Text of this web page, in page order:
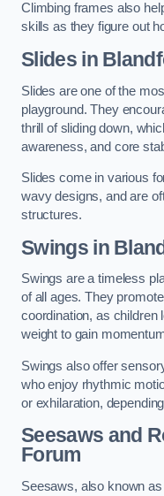
Climbing frames also
skills as they figure out
Slides in
Slides are one of the
playground. They
thrill of sliding down,
awareness, and core
Slides come in various
wavy designs, and are
structures.
Swings in
Swings are a timeless
of all ages. They
coordination, as children
weight to gain
Swings also offer
who enjoy rhythmic
or exhilaration,
Seesaws and
Forum
Seesaws, also known